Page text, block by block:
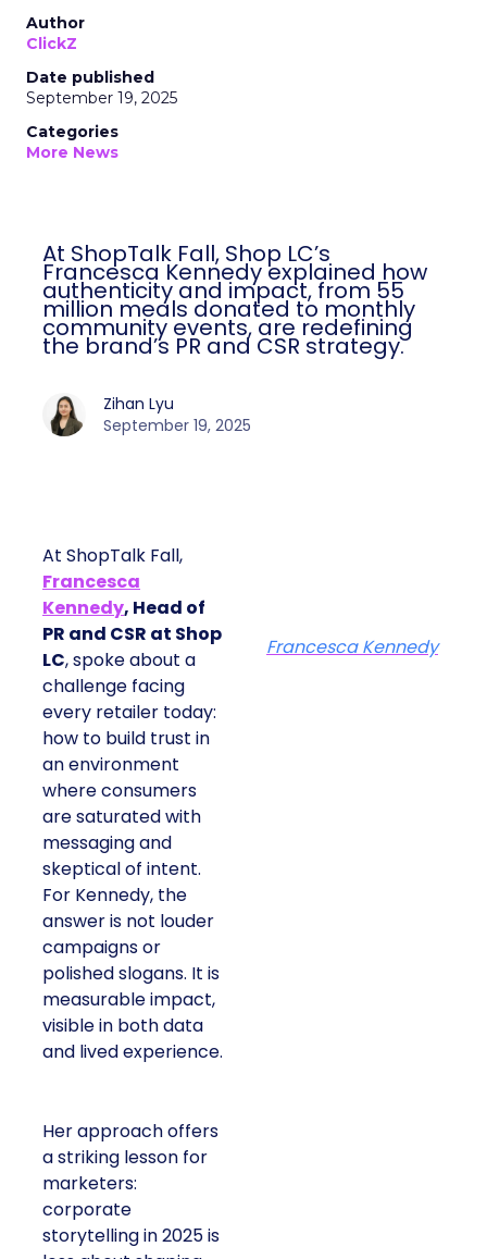
Author
ClickZ
Date published
September 19, 2025
Categories
More News
At ShopTalk Fall, Shop LC’s
Francesca Kennedy explained how
authenticity and impact, from 55
million meals donated to monthly
community events, are redefining
the brand’s PR and CSR strategy.
Zihan Lyu
September 19, 2025
At ShopTalk Fall,
Francesca
Kennedy, Head of
PR and CSR at Shop
LC, spoke about a
challenge facing
every retailer today:
how to build trust in
an environment
where consumers
are saturated with
messaging and
skeptical of intent.
For Kennedy, the
answer is not louder
campaigns or
polished slogans. It is
measurable impact,
visible in both data
and lived experience.
Her approach offers
a striking lesson for
marketers:
corporate
storytelling in 2025 is
Francesca Kennedy